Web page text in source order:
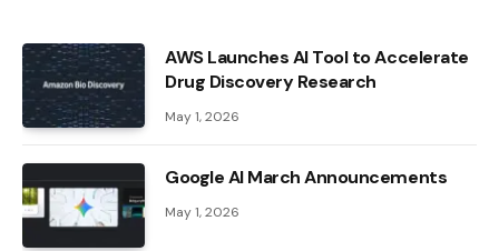
AWS Launches AI Tool to Accelerate
Drug Discovery Research
May 1, 2026
Google AI March Announcements
May 1, 2026